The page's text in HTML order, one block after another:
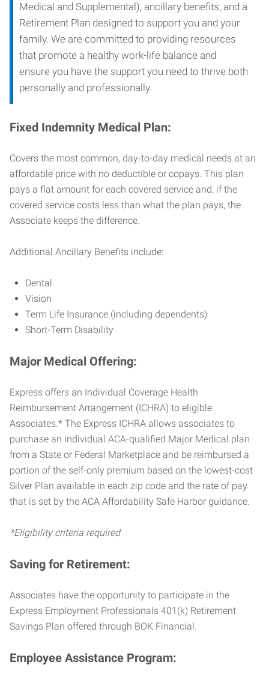
Medical and Supplemental), ancillary benefits, and a
Retirement Plan designed to support you and your
family. We are committed to providing resources
that promote a healthy work-life balance and
ensure you have the support you need to thrive both
personally and professionally.
Fixed Indemnity Medical Plan:
Covers the most common, day-to-day medical needs at an
affordable price with no deductible or copays. This plan
pays a flat amount for each covered service and, if the
covered service costs less than what the plan pays, the
Associate keeps the difference.
Additional Ancillary Benefits include:
Dental
Vision
Term Life Insurance (including dependents)
Short-Term Disability
Major Medical Offering:
Express offers an Individual Coverage Health
Reimbursement Arrangement (ICHRA) to eligible
Associates.* The Express ICHRA allows associates to
purchase an individual ACA-qualified Major Medical plan
from a State or Federal Marketplace and be reimbursed a
portion of the self-only premium based on the lowest-cost
Silver Plan available in each zip code and the rate of pay
that is set by the ACA Affordability Safe Harbor guidance.
*Eligibility criteria required
Saving for Retirement:
Associates have the opportunity to participate in the
Express Employment Professionals 401(k) Retirement
Savings Plan offered through BOK Financial.
Employee Assistance Program: